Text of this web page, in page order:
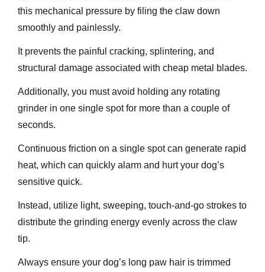
this mechanical pressure by filing the claw down
smoothly and painlessly.
It prevents the painful cracking, splintering, and
structural damage associated with cheap metal blades.
Additionally, you must avoid holding any rotating
grinder in one single spot for more than a couple of
seconds.
Continuous friction on a single spot can generate rapid
heat, which can quickly alarm and hurt your dog’s
sensitive quick.
Instead, utilize light, sweeping, touch-and-go strokes to
distribute the grinding energy evenly across the claw
tip.
Always ensure your dog’s long paw hair is trimmed